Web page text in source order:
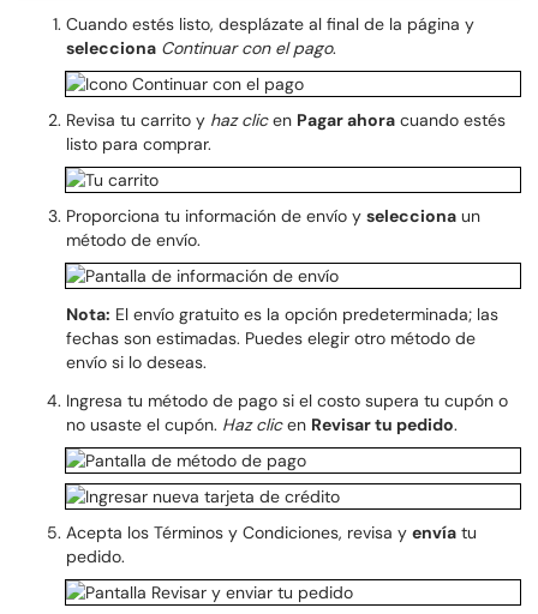
Cuando estés listo, desplázate al final de la página y
selecciona Continuar con el pago.
Revisa tu carrito y haz clicen Pagar ahora cuando estés
listo para comprar.
Proporciona tu información de envío y selecciona un
método de envío.
Nota: El envío gratuito es la opción predeterminada; las
fechas son estimadas. Puedes elegir otro método de
envío si lo deseas.
Ingresa tu método de pago si el costo supera tu cupón o
no usaste el cupón. Haz clicen Revisar tu pedido.
Acepta los Términos y Condiciones, revisa y envía tu
pedido.